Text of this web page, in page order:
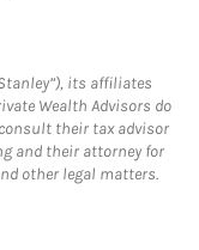
its affiliates
Wealth Advisors do
their tax advisor
and their attorney for
other legal matters.